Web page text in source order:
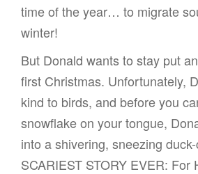
time of the year… to migrate
winter!
But Donald wants to stay put
first Christmas. Unfortunately,
kind to birds, and before you
snowflake on your tongue,
into a shivering, sneezing
SCARIEST STORY EVER: For